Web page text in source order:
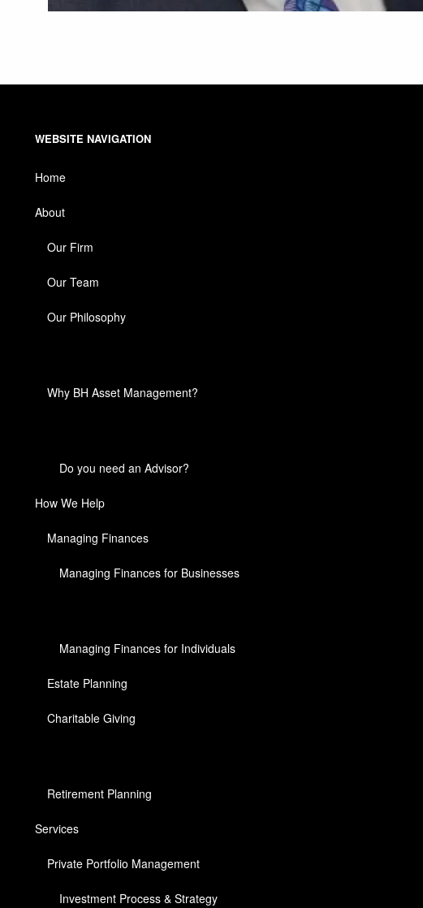
WEBSITE NAVIGATION
Home
About
Our Firm
Our Team
Our Philosophy
Why BH Asset Management?
Do you need an Advisor?
How We Help
Managing Finances
Managing Finances for Businesses
Managing Finances for Individuals
Estate Planning
Charitable Giving
Retirement Planning
Services
Private Portfolio Management
Investment Process & Strategy